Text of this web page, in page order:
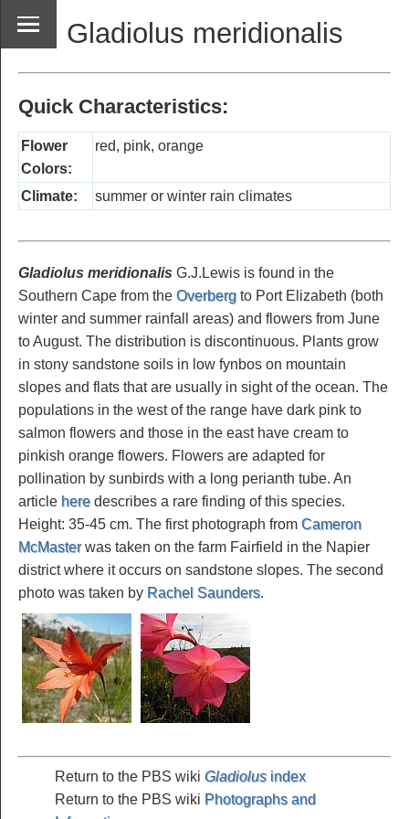
Gladiolus meridionalis
Quick Characteristics:
Flower
Colors:
red, pink, orange
Climate: summer or winter rain climates
Gladiolus meridionalis G.J.Lewis is found in the
Southern Cape from the Overberg to Port Elizabeth (both
winter and summer rainfall areas) and flowers from June
to August. The distribution is discontinuous. Plants grow
in stony sandstone soils in low fynbos on mountain
slopes and flats that are usually in sight of the ocean. The
populations in the west of the range have dark pink to
salmon flowers and those in the east have cream to
pinkish orange flowers. Flowers are adapted for
pollination by sunbirds with a long perianth tube. An
article here describes a rare finding of this species.
Height: 35-45 cm. The first photograph from Cameron
McMasterwas taken on the farm Fairfield in the Napier
district where it occurs on sandstone slopes. The second
photo was taken by Rachel Saunders.
Return to the PBS wiki Gladiolusindex
Return to the PBS wiki Photographs and